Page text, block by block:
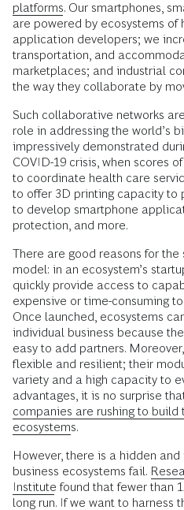
platforms. Our smartphones,
are powered by ecosystems of
application developers; we
transportation, and
marketplaces; and industrial
the way they collaborate by
Such collaborative networks
role in addressing the world’s
impressively demonstrated
COVID-19 crisis, when scores
to coordinate health care
to offer 3D printing capacity to
to develop smartphone
protection, and more.
There are good reasons for the
model: in an ecosystem’s
quickly provide access to
expensive or time-consuming
Once launched, ecosystems
individual business because
easy to add partners.
flexible and resilient; their
variety and a high capacity to
advantages, it is no surprise
companies are rushing to build
ecosystems.
However, there is a hidden
business ecosystems fail.
Institute found that fewer than
long run. If we want to harness